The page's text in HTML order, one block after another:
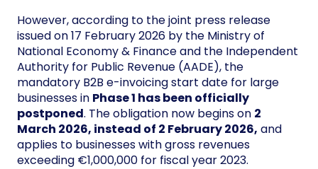
However, according to the joint press release
issued on 17 February 2026 by the Ministry of
National Economy & Finance and the Independent
Authority for Public Revenue (AADE), the
mandatory B2B e-invoicing start date for large
businesses in Phase 1 has been officially
postponed. The obligation now begins on 2
March 2026, instead of 2 February 2026, and
applies to businesses with gross revenues
exceeding €1,000,000 for fiscal year 2023.